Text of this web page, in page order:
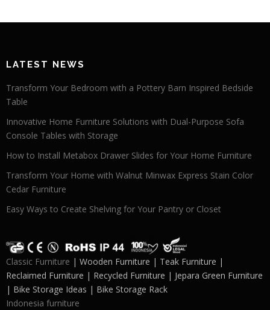
LATEST NEWS
Transform Your Bedroom with a Pottery Barn Inspired Bedside
Table
Innovative Home Furniture Solutions with Dual-Purpose Sofa
Console Tables with Storage
How to Install Metabox Drawer Slides for Your Home Furniture
Transform Your Home with Walnut Minwax Express Stain Color
Cedar Furniture
Easy Ways to Create Shelving for Your Pantry or Closet
Classic Furniture | Wooden Furniture | Teak Furniture |
Reclaimed Furniture | Recycled Furniture | Jepara Green Furniture
| Bike Storage Ideas | Bike Storage Rack
Indonesia furniture